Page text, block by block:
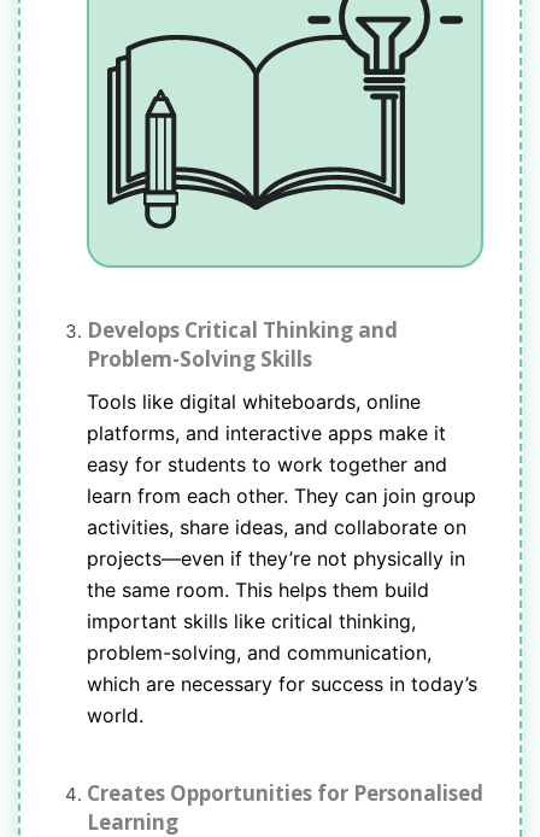
Develops Critical Thinking and
Problem-Solving Skills
Tools like digital whiteboards, online
platforms, and interactive apps make it
easy for students to work together and
learn from each other. They can join group
activities, share ideas, and collaborate on
projects—even if they’re not physically in
the same room. This helps them build
important skills like critical thinking,
problem-solving, and communication,
which are necessary for success in today’s
world.
Creates Opportunities for Personalised
Learning